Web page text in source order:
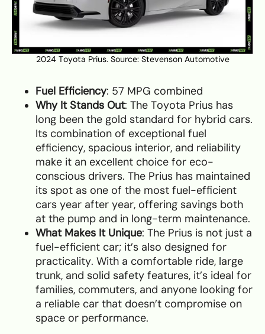
2024 Toyota Prius. Source: Stevenson Automotive
Fuel Efficiency: 57 MPG combined
Why It Stands Out: The Toyota Prius has
long been the gold standard for hybrid cars.
Its combination of exceptional fuel
efficiency, spacious interior, and reliability
make it an excellent choice for eco-
conscious drivers. The Prius has maintained
its spot as one of the most fuel-efficient
cars year after year, offering savings both
at the pump and in long-term maintenance.
What Makes It Unique: The Prius is not just a
fuel-efficient car; it’s also designed for
practicality. With a comfortable ride, large
trunk, and solid safety features, it’s ideal for
families, commuters, and anyone looking for
a reliable car that doesn’t compromise on
space or performance.